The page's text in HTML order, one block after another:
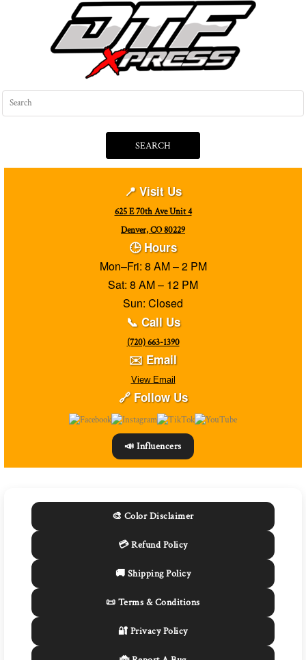
SEARCH
📍 Visit Us
625 E 70th Ave Unit 4
Denver, CO 80229
🕒 Hours
Mon–Fri: 8 AM – 2 PM
Sat: 8 AM – 12 PM
Sun: Closed
📞 Call Us
(720) 663-1390
✉️ Email
View Email
🔗 Follow Us
📣 Influencers
🎨 Color Disclaimer
💳 Refund Policy
🚚 Shipping Policy
📜 Terms & Conditions
🔐 Privacy Policy